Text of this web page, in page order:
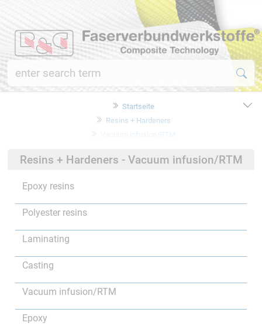
Startseite
Resins + Hardeners
Vacuum infusion/RTM
Resins + Hardeners - Vacuum infusion/RTM
Epoxy resins
Polyester resins
Laminating
Casting
Vacuum infusion/RTM
Epoxy